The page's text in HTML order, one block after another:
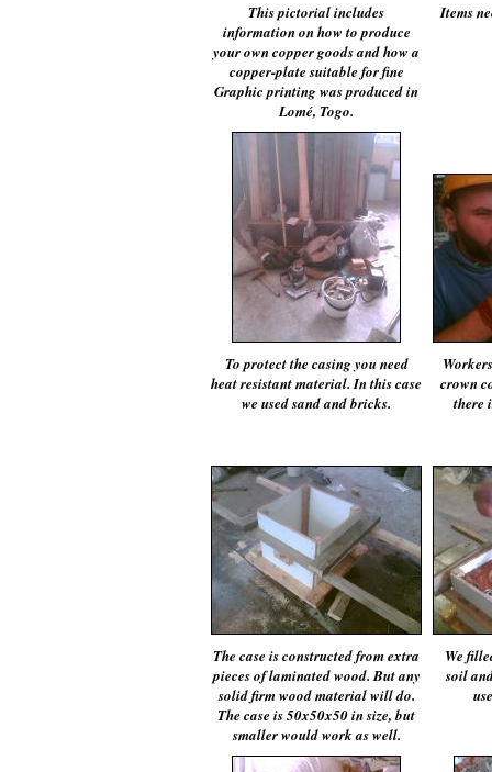
This pictorial includes
information on how to produce
your own copper goods and how a
copper-plate suitable for fine
Graphic printing was produced in
Lomé, Togo.
Items
To protect the casing you need
heat resistant material. In this case
we used sand and bricks.
crown
there
The case is constructed from extra
pieces of laminated wood. But any
solid firm wood material will do.
The case is 50x50x50 in size, but
smaller would work as well.
We
soil